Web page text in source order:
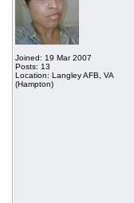
Joined: 19 Mar 2007
Posts: 13
Location: Langley AFB, VA
(Hampton)